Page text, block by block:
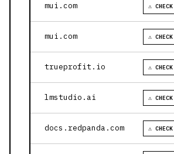
mui.com ⚠ CHECK
mui.com ⚠ CHECK
trueprofit.io ⚠ CHECK
lmstudio.ai ⚠ CHECK
docs.redpanda.com ⚠ CHECK